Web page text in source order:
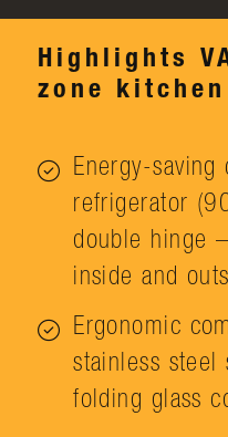
Highlights
zone kitchen
Energy-saving
refrigerator
double hinge
inside and
Ergonomic
stainless steel
folding glass